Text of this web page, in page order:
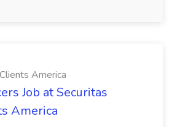
America
Job at Securitas
America